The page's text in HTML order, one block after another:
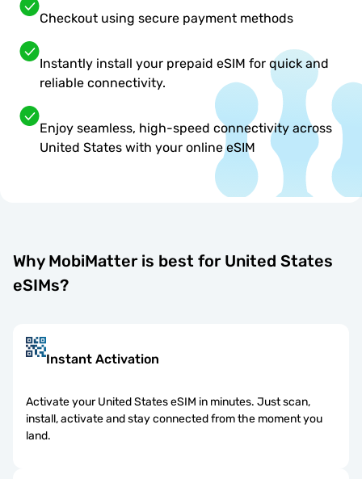
Checkout using secure payment methods
Instantly install your prepaid eSIM for quick and
reliable connectivity.
Enjoy seamless, high-speed connectivity across
United States with your online eSIM
Why MobiMatter is best for United States
eSIMs?
Instant Activation
Activate your United States eSIM in minutes. Just scan,
install, activate and stay connected from the moment you
land.